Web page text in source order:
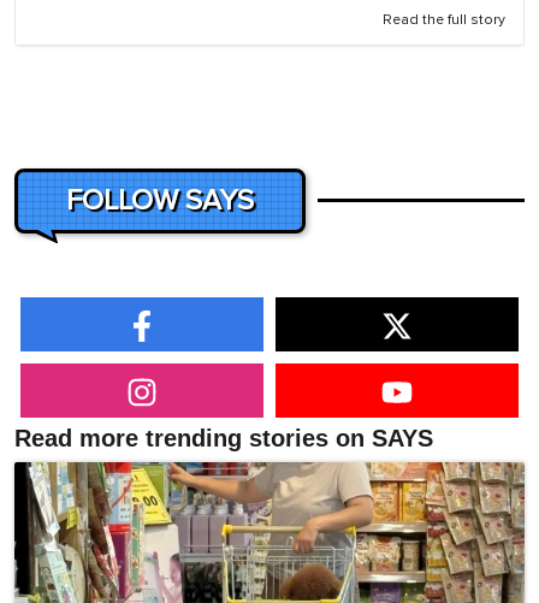
Read the full story
FOLLOW SAYS
Read more trending stories on SAYS